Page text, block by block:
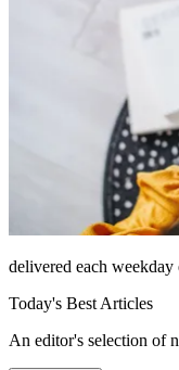
delivered each weekday
Today's Best Articles
An editor's selection of